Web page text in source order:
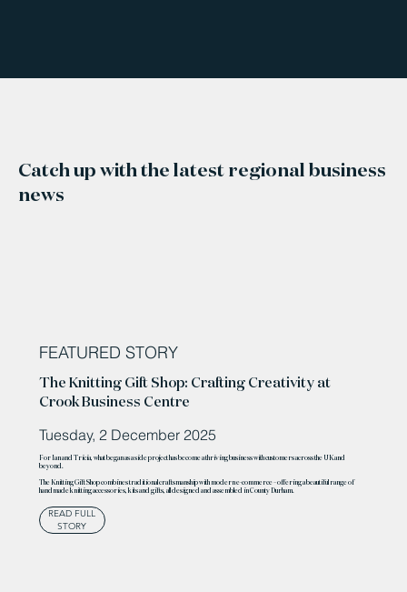
Catch up with the latest regional business
news
FEATURED STORY
The Knitting Gift Shop: Crafting Creativity at
Crook Business Centre
Tuesday, 2 December 2025
For Ian and Tricia, what began as a side project has become a thriving business with customers across the UK and
beyond.
The Knitting Gift Shop combines traditional craftsmanship with modern e-commerce – offering a beautiful range of
handmade knitting accessories, kits and gifts, all designed and assembled in County Durham.
READ FULL
STORY